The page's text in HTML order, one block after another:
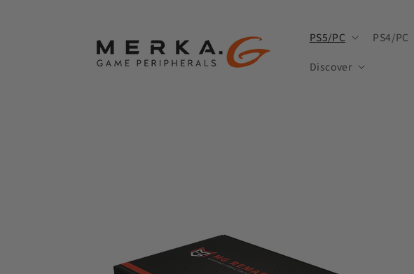
PS5/PC PS4/PC
Discover